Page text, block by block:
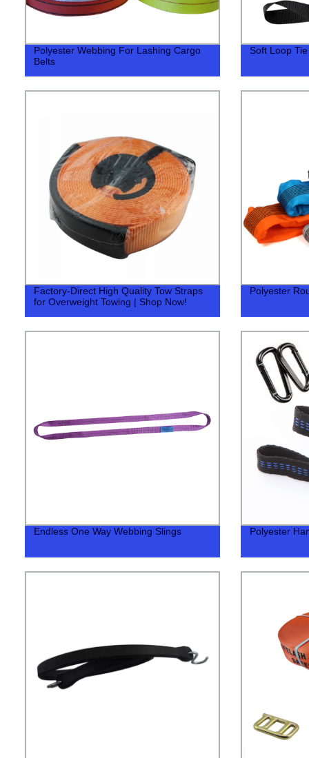
Polyester Webbing For Lashing Cargo
Belts
Soft Loop
Factory-Direct High Quality Tow Straps
for Overweight Towing | Shop Now!
Polyester
Endless One Way Webbing Slings Polyester